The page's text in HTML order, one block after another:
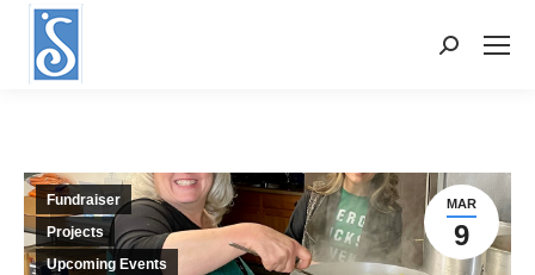
Search:
MAR
9
Fundraiser
Projects
Upcoming Events